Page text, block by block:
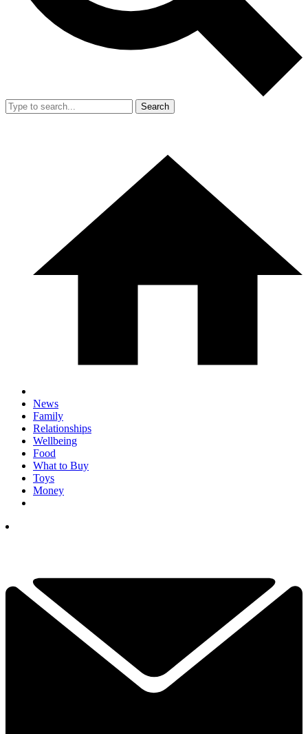
Search
News
Family
Relationships
Wellbeing
Food
What to Buy
Toys
Money